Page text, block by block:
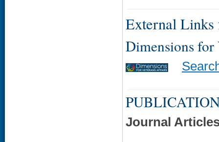
External Links
Dimensions for
Journal